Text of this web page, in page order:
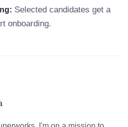
Selected candidates get a
onboarding.